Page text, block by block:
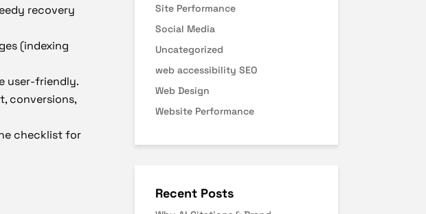
recovery
(indexing
user-friendly.
conversions,
checklist for
Site Performance
Social Media
Uncategorized
web accessibility SEO
Web Design
Website Performance
Recent Posts